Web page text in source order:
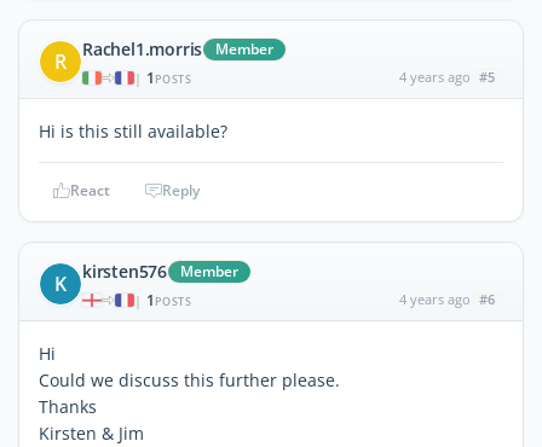
R Rachel1.morris Member
| 1 POSTS 4 years ago #5
Hi is this still available?
React Reply
K kirsten576 Member
| 1 POSTS 4 years ago #6
Hi
Could we discuss this further please.
Thanks
Kirsten & Jim